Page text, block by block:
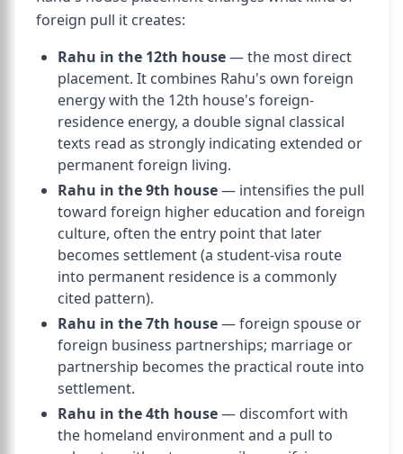
foreign pull it creates:
Rahu in the 12th house— the most direct
placement. It combines Rahu's own foreign
energy with the 12th house's foreign-
residence energy, a double signal classical
texts read as strongly indicating extended or
permanent foreign living.
Rahu in the 9th house— intensifies the pull
toward foreign higher education and foreign
culture, often the entry point that later
becomes settlement (a student-visa route
into permanent residence is a commonly
cited pattern).
Rahu in the 7th house— foreign spouse or
foreign business partnerships; marriage or
partnership becomes the practical route into
settlement.
Rahu in the 4th house— discomfort with
the homeland environment and a pull to